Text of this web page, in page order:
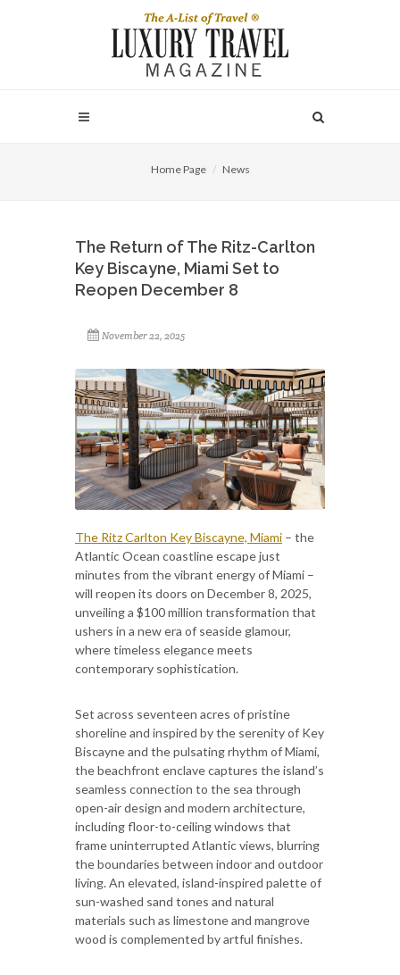
Home Page News
The Return of The Ritz-Carlton
Key Biscayne, Miami Set to
Reopen December 8
November 22, 2025
The Ritz Carlton Key Biscayne, Miami – the
Atlantic Ocean coastline escape just
minutes from the vibrant energy of Miami –
will reopen its doors on December 8, 2025,
unveiling a $100 million transformation that
ushers in a new era of seaside glamour,
where timeless elegance meets
contemporary sophistication.
Set across seventeen acres of pristine
shoreline and inspired by the serenity of Key
Biscayne and the pulsating rhythm of Miami,
the beachfront enclave captures the island’s
seamless connection to the sea through
open-air design and modern architecture,
including floor-to-ceiling windows that
frame uninterrupted Atlantic views, blurring
the boundaries between indoor and outdoor
living. An elevated, island-inspired palette of
sun-washed sand tones and natural
materials such as limestone and mangrove
wood is complemented by artful finishes.